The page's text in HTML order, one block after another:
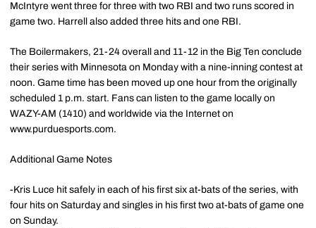
McIntyre went three for three with two RBI and two runs scored in
game two. Harrell also added three hits and one RBI.
The Boilermakers, 21-24 overall and 11-12 in the Big Ten conclude
their series with Minnesota on Monday with a nine-inning contest at
noon. Game time has been moved up one hour from the originally
scheduled 1 p.m. start. Fans can listen to the game locally on
WAZY-AM (1410) and worldwide via the Internet on
www.purduesports.com.
Additional Game Notes
-Kris Luce hit safely in each of his first six at-bats of the series, with
four hits on Saturday and singles in his first two at-bats of game one
on Sunday.